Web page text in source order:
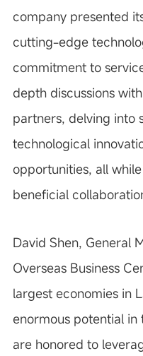
company presented
cutting-edge
commitment to
depth discussions
partners, delving into
technological
opportunities, all
beneficial
David Shen, General
Overseas Business
largest economies in
enormous potential
are honored to